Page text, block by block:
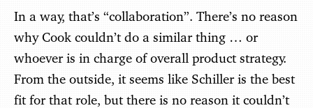
In a way, that’s “collaboration”. There’s no reason
why Cook couldn’t do a similar thing … or
whoever is in charge of overall product strategy.
From the outside, it seems like Schiller is the best
fit for that role, but there is no reason it couldn’t